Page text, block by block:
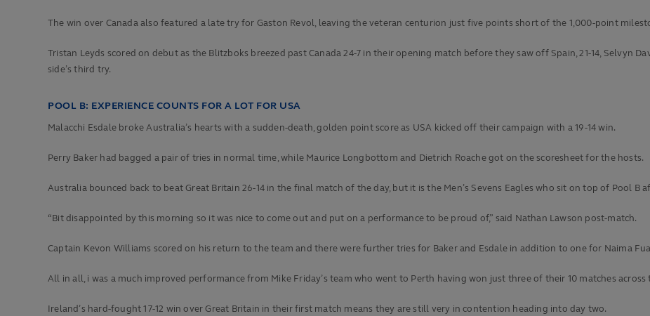
The win over Canada also featured a late try for Gaston Revol, leaving the veteran centurion just five points short of the 1,000-point
Tristan Leyds scored on debut as the Blitzboks breezed past Canada 24-7 in their opening match before they saw off Spain, 21-14, Selvyn
side’s third try.
POOL B: EXPERIENCE COUNTS FOR A LOT FOR USA
Malacchi Esdale broke Australia’s hearts with a sudden-death, golden point score as USA kicked off their campaign with a 19-14 win.
Perry Baker had bagged a pair of tries in normal time, while Maurice Longbottom and Dietrich Roache got on the scoresheet for the hosts.
Australia bounced back to beat Great Britain 26-14 in the final match of the day, but it is the Men’s Sevens Eagles who sit on top of Pool B
“Bit disappointed by this morning so it was nice to come out and put on a performance to be proud of,” said Nathan Lawson post-match.
Captain Kevon Williams scored on his return to the team and there were further tries for Baker and Esdale in addition to one for Naima
All in all, i was a much improved performance from Mike Friday’s team who went to Perth having won just three of their 10 matches
Ireland’s hard-fought 17-12 win over Great Britain in their first match means they are still very in contention heading into day two.